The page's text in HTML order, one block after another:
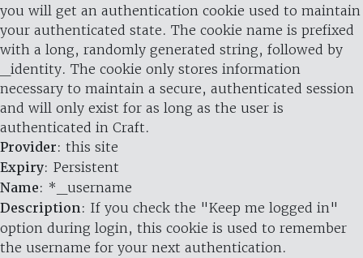
you will get an authentication cookie used to maintain
your authenticated state. The cookie name is prefixed
with a long, randomly generated string, followed by
_identity. The cookie only stores information
necessary to maintain a secure, authenticated session
and will only exist for as long as the user is
authenticated in Craft.
Provider: this site
Expiry: Persistent
Name: *_username
Description: If you check the "Keep me logged in"
option during login, this cookie is used to remember
the username for your next authentication.